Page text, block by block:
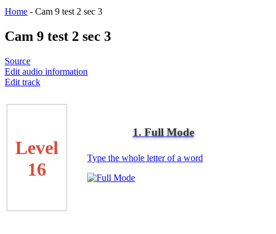
Home - Cam 9 test 2 sec 3
Cam 9 test 2 sec 3
Source
Edit audio information
Edit track
Level
16
1. Full Mode
Type the whole letter of a word